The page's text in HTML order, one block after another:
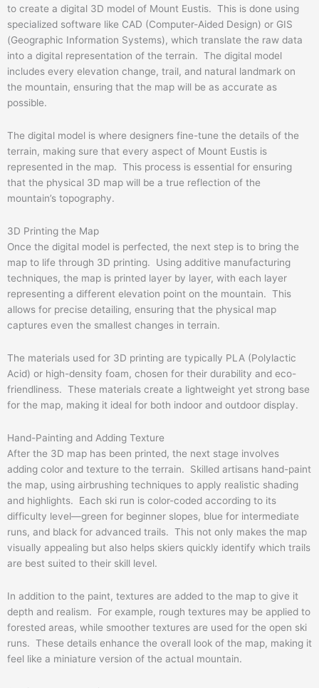
to create a digital 3D model of Mount Eustis. This is done using
specialized software like CAD (Computer-Aided Design) or GIS
(Geographic Information Systems), which translate the raw data
into a digital representation of the terrain. The digital model
includes every elevation change, trail, and natural landmark on
the mountain, ensuring that the map will be as accurate as
possible.
The digital model is where designers fine-tune the details of the
terrain, making sure that every aspect of Mount Eustis is
represented in the map. This process is essential for ensuring
that the physical 3D map will be a true reflection of the
mountain’s topography.
3D Printing the Map
Once the digital model is perfected, the next step is to bring the
map to life through 3D printing. Using additive manufacturing
techniques, the map is printed layer by layer, with each layer
representing a different elevation point on the mountain. This
allows for precise detailing, ensuring that the physical map
captures even the smallest changes in terrain.
The materials used for 3D printing are typically PLA (Polylactic
Acid) or high-density foam, chosen for their durability and eco-
friendliness. These materials create a lightweight yet strong base
for the map, making it ideal for both indoor and outdoor display.
Hand-Painting and Adding Texture
After the 3D map has been printed, the next stage involves
adding color and texture to the terrain. Skilled artisans hand-paint
the map, using airbrushing techniques to apply realistic shading
and highlights. Each ski run is color-coded according to its
difficulty level—green for beginner slopes, blue for intermediate
runs, and black for advanced trails. This not only makes the map
visually appealing but also helps skiers quickly identify which trails
are best suited to their skill level.
In addition to the paint, textures are added to the map to give it
depth and realism. For example, rough textures may be applied to
forested areas, while smoother textures are used for the open ski
runs. These details enhance the overall look of the map, making it
feel like a miniature version of the actual mountain.